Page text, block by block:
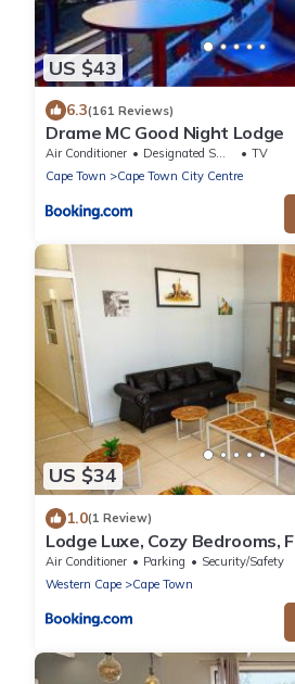
US $43
6.3(161 Reviews)
Drame MC Good Night Lodge
Air Conditioner Designated Smoking Area
TV
Cape Town
Cape Town City Centre
US $34
1.0(1 Review)
Lodge Luxe, Cozy Bedrooms,
Security
Air Conditioner Parking
Security/Safety
Western Cape
Cape Town